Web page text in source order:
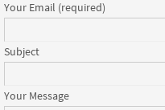
Your Email (required)
Subject
Your Message